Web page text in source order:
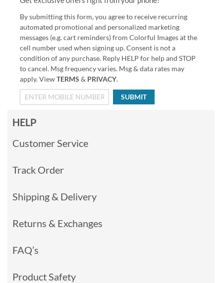
By submitting this form, you agree to receive recurring
automated promotional and personalized marketing
messages (e.g. cart reminders) from Colorful Images at the
cell number used when signing up. Consent is not a
condition of any purchase. Reply HELP for help and STOP
to cancel. Msg frequency varies. Msg & data rates may
apply. ViewTERMS & PRIVACY.
SUBMIT
HELP
Customer Service
Track Order
Shipping & Delivery
Returns & Exchanges
FAQ’s
Product Safety